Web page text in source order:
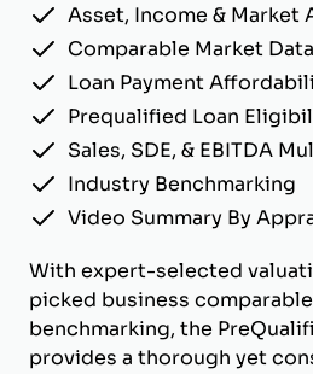
Asset, Income & Market
Comparable Market Data
Loan Payment
Prequalified Loan
Sales, SDE, & EBITDA
Industry Benchmarking
Video Summary By
With expert-selected
picked business
benchmarking, the
provides a thorough yet